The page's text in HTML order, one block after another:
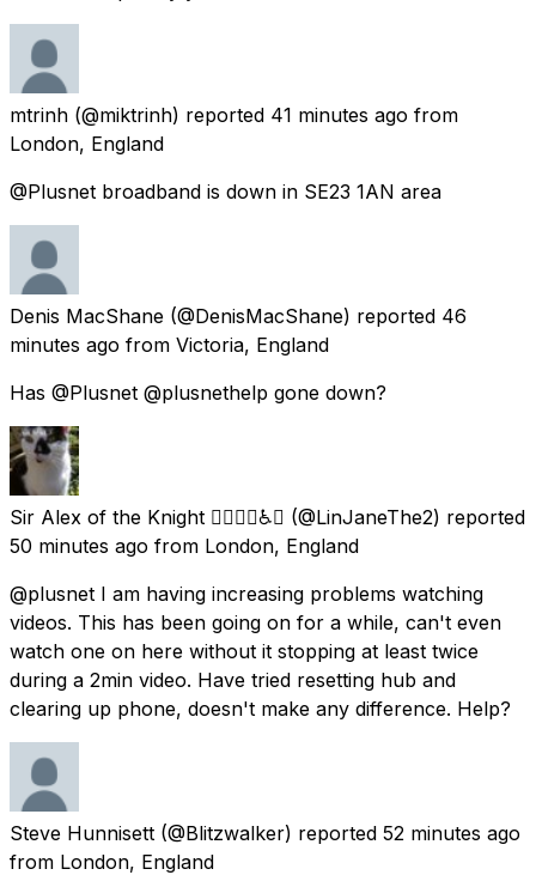
mtrinh (@miktrinh) reported 41 minutes ago from
London, England
@Plusnet broadband is down in SE23 1AN area
Denis MacShane (@DenisMacShane) reported 46
minutes ago from Victoria, England
Has @Plusnet @plusnethelp gone down?
Sir Alex of the Knight 🏳️‍🌈🇪🇺♿💙 (@LinJaneThe2) reported
50 minutes ago from London, England
@plusnet I am having increasing problems watching
videos. This has been going on for a while, can't even
watch one on here without it stopping at least twice
during a 2min video. Have tried resetting hub and
clearing up phone, doesn't make any difference. Help?
Steve Hunnisett (@Blitzwalker) reported 52 minutes ago
from London, England